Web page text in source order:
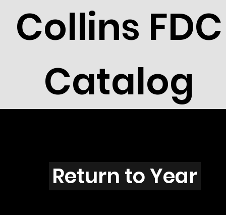
Collins FDC
Catalog
S103
Return to Year